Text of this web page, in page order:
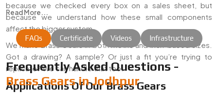
because we checked every box on a sales sheet, but
because we understand how these small components
affect the bigger system.
We make Brass Gears in both metric and inch-based sizes.
Got a drawing? A sample? Or just a fit you’re trying to
replicate? We can handle that too.
Applications Of Our Brass Gears
Read More...
FAQs Certificate Videos Infrastructure
Frequently Asked Questions -
Brass Gears in Jodhpur